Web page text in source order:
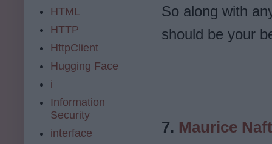
So along with
should be your
7. Maurice
HTML
HTTP
HttpClient
Hugging Face
i
Information
Security
interface